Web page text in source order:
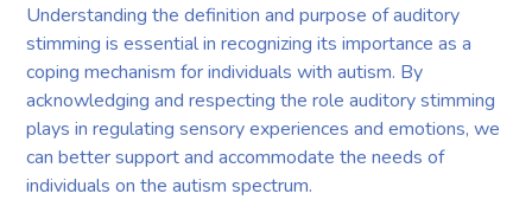
Understanding the definition and purpose of auditory
stimming is essential in recognizing its importance as a
coping mechanism for individuals with autism. By
acknowledging and respecting the role auditory stimming
plays in regulating sensory experiences and emotions, we
can better support and accommodate the needs of
individuals on the autism spectrum.